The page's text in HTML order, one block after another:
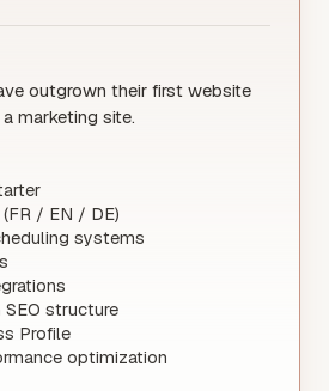
outgrown their first website
marketing site.
/ EN / DE)
systems
structure
Profile
optimization